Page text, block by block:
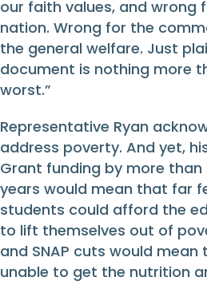
our faith values, and wrong
nation. Wrong for the
the general welfare. Just
document is nothing more
worst.”
Representative Ryan
address poverty. And yet,
Grant funding by more than
years would mean that far
students could afford the
to lift themselves out of
and SNAP cuts would
unable to get the nutrition